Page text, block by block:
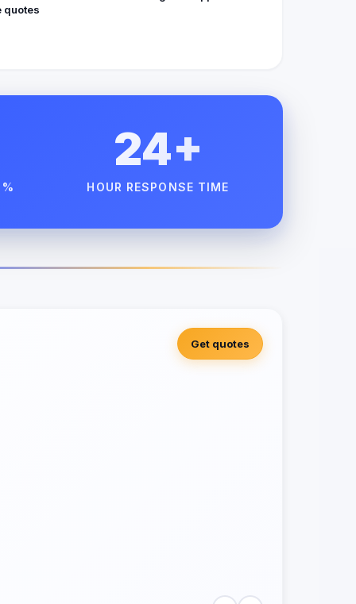
quotes
24+
HOUR RESPONSE TIME
Get quotes